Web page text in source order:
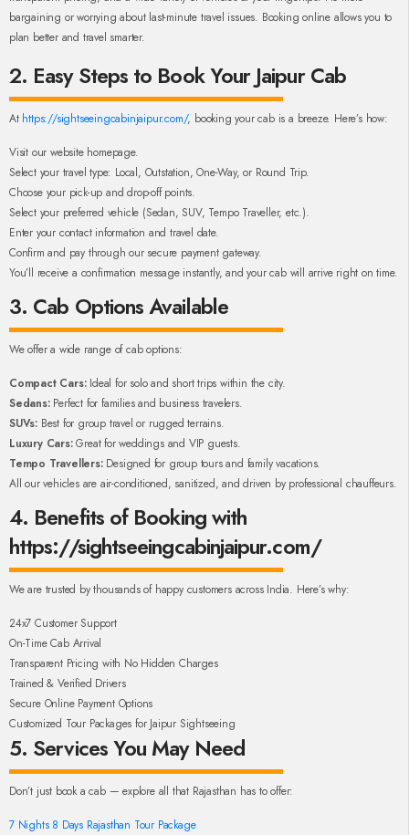
bargaining or worrying about last-minute travel issues. Booking online allows you to
plan better and travel smarter.
2. Easy Steps to Book Your Jaipur Cab
At https://sightseeingcabinjaipur.com/, booking your cab is a breeze. Here’s how:
Visit our website homepage.
Select your travel type: Local, Outstation, One-Way, or Round Trip.
Choose your pick-up and drop-off points.
Select your preferred vehicle (Sedan, SUV, Tempo Traveller, etc.).
Enter your contact information and travel date.
Confirm and pay through our secure payment gateway.
You’ll receive a confirmation message instantly, and your cab will arrive right on time.
3. Cab Options Available
We offer a wide range of cab options:
Compact Cars:Ideal for solo and short trips within the city.
Sedans:Perfect for families and business travelers.
SUVs: Best for group travel or rugged terrains.
Luxury Cars:Great for weddings and VIP guests.
Tempo Travellers:Designed for group tours and family vacations.
All our vehicles are air-conditioned, sanitized, and driven by professional chauffeurs.
4. Benefits of Booking with
https://sightseeingcabinjaipur.com/
We are trusted by thousands of happy customers across India. Here’s why:
24x7 Customer Support
On-Time Cab Arrival
Transparent Pricing with No Hidden Charges
Trained & Verified Drivers
Secure Online Payment Options
Customized Tour Packages for Jaipur Sightseeing
5. Services You May Need
Don’t just book a cab — explore all that Rajasthan has to offer:
7 Nights 8 Days Rajasthan Tour Package